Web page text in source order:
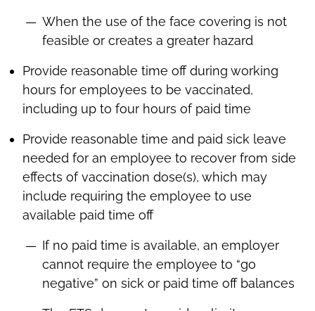
When the use of the face covering is not
feasible or creates a greater hazard
Provide reasonable time off during working
hours for employees to be vaccinated,
including up to four hours of paid time
Provide reasonable time and paid sick leave
needed for an employee to recover from side
effects of vaccination dose(s), which may
include requiring the employee to use
available paid time off
If no paid time is available, an employer
cannot require the employee to “go
negative” on sick or paid time off balances